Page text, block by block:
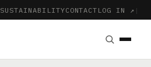
SUSTAINABILITYCONTACT LOG IN ↗ |